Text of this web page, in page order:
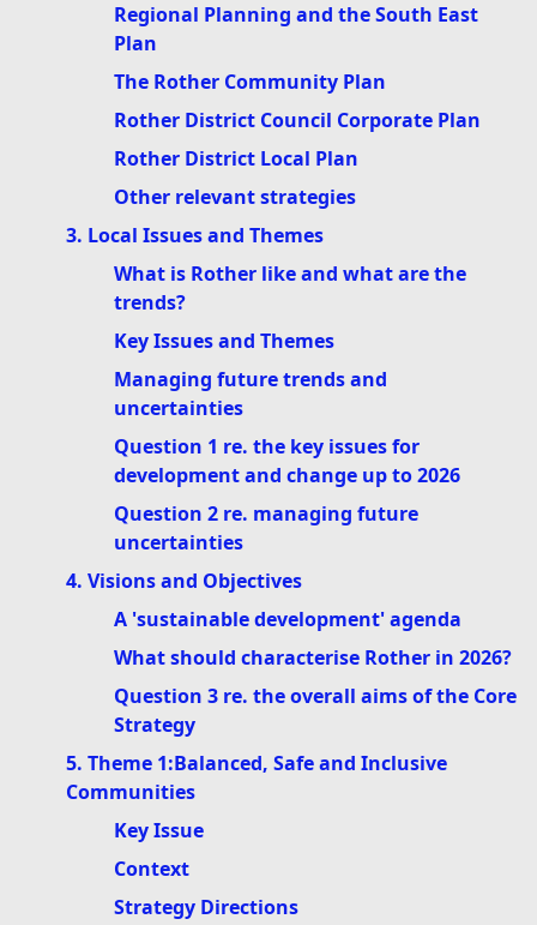
Regional Planning and the South East
Plan
The Rother Community Plan
Rother District Council Corporate Plan
Rother District Local Plan
Other relevant strategies
3. Local Issues and Themes
What is Rother like and what are the
trends?
Key Issues and Themes
Managing future trends and
uncertainties
Question 1 re. the key issues for
development and change up to 2026
Question 2 re. managing future
uncertainties
4. Visions and Objectives
A 'sustainable development' agenda
What should characterise Rother in 2026?
Question 3 re. the overall aims of the Core
Strategy
5. Theme 1:Balanced, Safe and Inclusive
Communities
Key Issue
Context
Strategy Directions